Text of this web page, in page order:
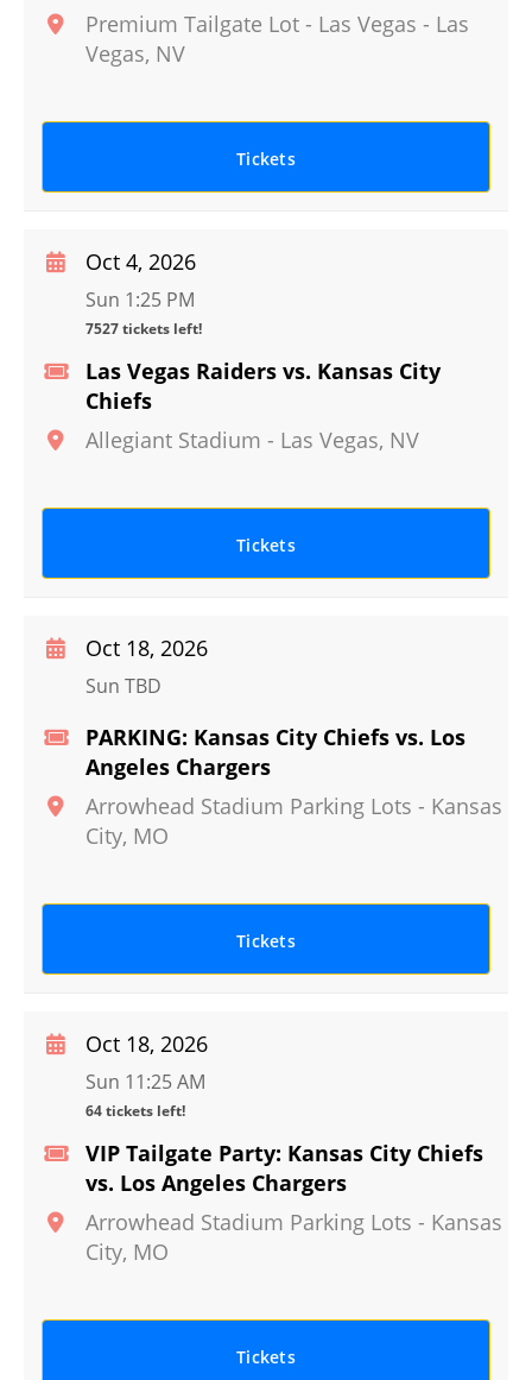
Premium Tailgate Lot - Las Vegas - Las
Vegas, NV
Tickets
Las Vegas Raiders vs. Kansas City
Chiefs
Allegiant Stadium - Las Vegas, NV
Oct 4, 2026
Sun 1:25 PM
7527 tickets left!
Tickets
PARKING: Kansas City Chiefs vs. Los
Angeles Chargers
Arrowhead Stadium Parking Lots - Kansas
City, MO
Oct 18, 2026
Sun TBD
Tickets
VIP Tailgate Party: Kansas City Chiefs
vs. Los Angeles Chargers
Arrowhead Stadium Parking Lots - Kansas
City, MO
Oct 18, 2026
Sun 11:25 AM
64 tickets left!
Tickets